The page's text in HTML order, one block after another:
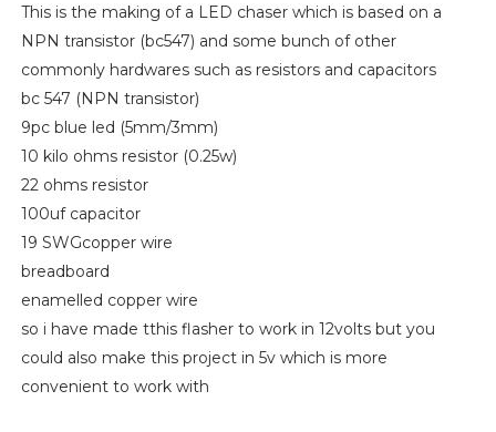
This is the making of a LED chaser which is based on a
NPN transistor (bc547) and some bunch of other
commonly hardwares such as resistors and capacitors
bc 547 (NPN transistor)
9pc blue led (5mm/3mm)
10 kilo ohms resistor (0.25w)
22 ohms resistor
100uf capacitor
19 SWGcopper wire
breadboard
enamelled copper wire
so i have made tthis flasher to work in 12volts but you
could also make this project in 5v which is more
convenient to work with